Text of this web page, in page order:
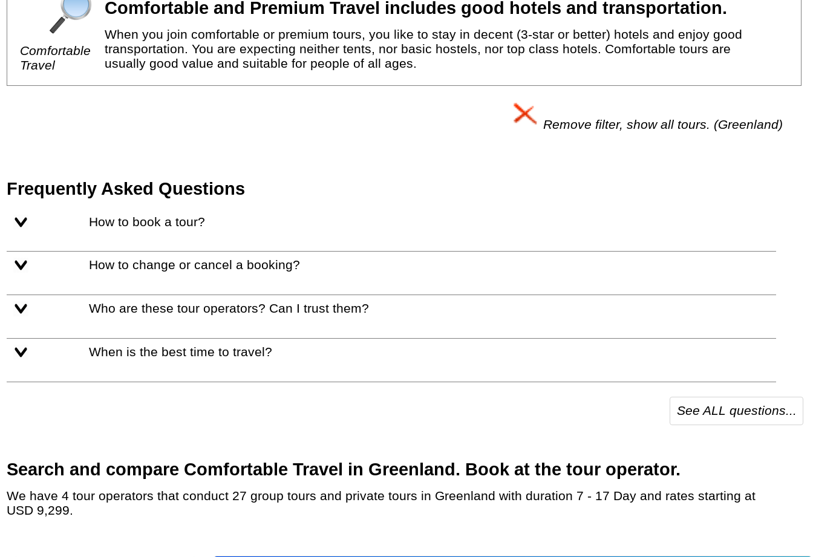
Comfortable
Travel
Comfortable and Premium Travel includes good hotels and transportation.
When you join comfortable or premium tours, you like to stay in decent (3-star or better) hotels and enjoy good
transportation. You are expecting neither tents, nor basic hostels, nor top class hotels. Comfortable tours are
usually good value and suitable for people of all ages.
Remove filter, show all tours. (Greenland)
Frequently Asked Questions
How to book a tour?
How to change or cancel a booking?
Who are these tour operators? Can I trust them?
When is the best time to travel?
See ALL questions...
Search and compare Comfortable Travel in Greenland. Book at the tour operator.
We have 4 tour operators that conduct 27 group tours and private tours in Greenland with duration 7 - 17 Day and rates starting at
USD 9,299.